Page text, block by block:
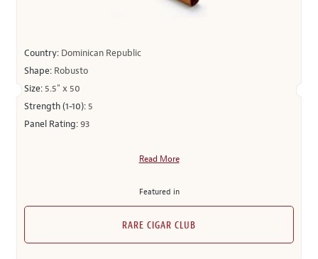
Country: Dominican Republic
Shape: Robusto
Size: 5.5" x 50
Strength (1-10): 5
Panel Rating:93
Read More
Featured in
RARE CIGAR CLUB